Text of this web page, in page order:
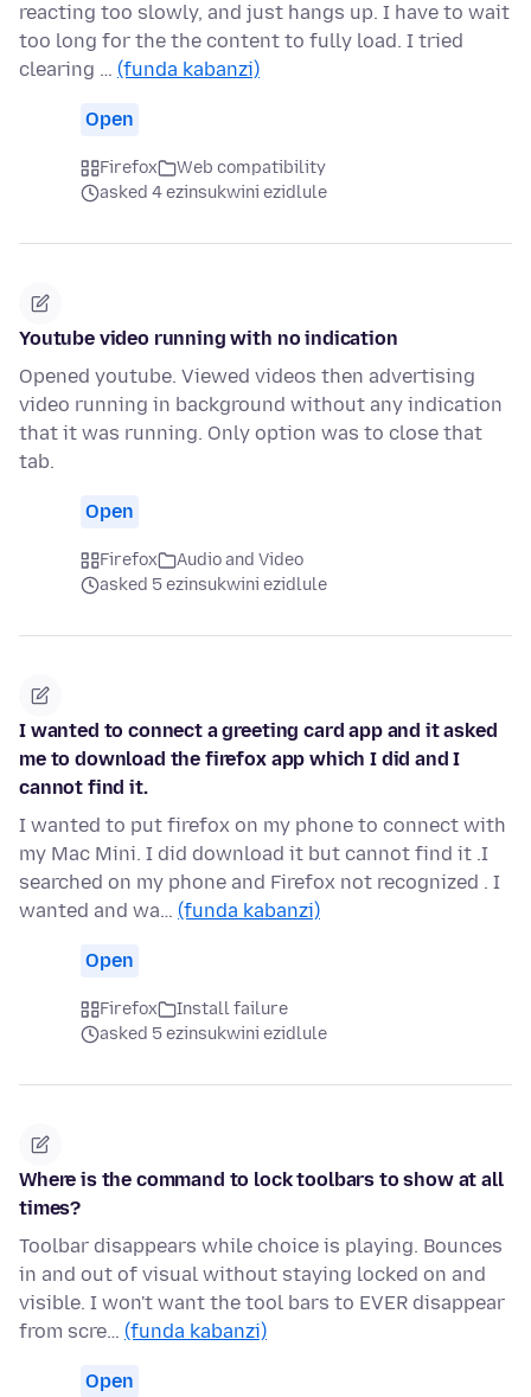
reacting too slowly, and just hangs up. I have to wait
too long for the the content to fully load. I tried
clearing … (funda kabanzi)
Open
Firefox
Web compatibility
asked 4 ezinsukwini ezidlule
Youtube video running with no indication
Opened youtube. Viewed videos then advertising
video running in background without any indication
that it was running. Only option was to close that
tab.
Open
Firefox
Audio and Video
asked 5 ezinsukwini ezidlule
I wanted to connect a greeting card app and it asked
me to download the firefox app which I did and I
cannot find it.
I wanted to put firefox on my phone to connect with
my Mac Mini. I did download it but cannot find it .I
searched on my phone and Firefox not recognized . I
wanted and wa… (funda kabanzi)
Open
Firefox
Install failure
asked 5 ezinsukwini ezidlule
Where is the command to lock toolbars to show at all
times?
Toolbar disappears while choice is playing. Bounces
in and out of visual without staying locked on and
visible. I won't want the tool bars to EVER disappear
from scre… (funda kabanzi)
Open